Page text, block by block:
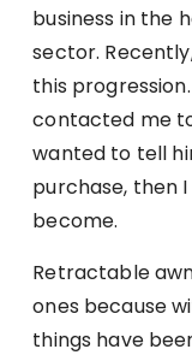
business in the
sector.
this
contacted me
wanted to tell
purchase, then
become.
Retractable
ones because
things have